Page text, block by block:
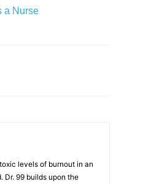
a Nurse
levels of burnout in an
Dr. 99 builds upon the